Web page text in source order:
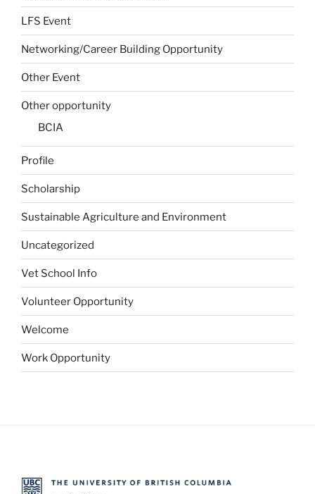
LFS Event
Networking/Career Building Opportunity
Other Event
Other opportunity
BCIA
Profile
Scholarship
Sustainable Agriculture and Environment
Uncategorized
Vet School Info
Volunteer Opportunity
Welcome
Work Opportunity